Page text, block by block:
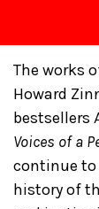
The works
Howard
bestsellers
Voices of a
continue to
history of